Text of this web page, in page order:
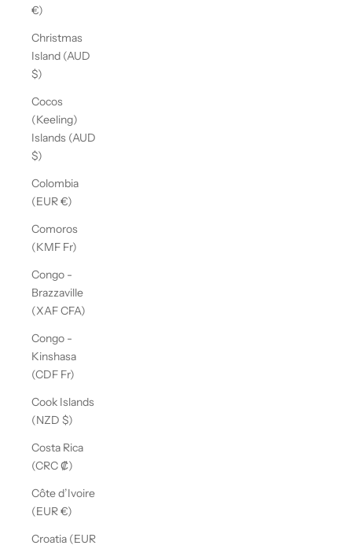
€)
Christmas
Island (AUD
$)
Cocos
(Keeling)
Islands (AUD
$)
Colombia
(EUR €)
Comoros
(KMF Fr)
Congo -
Brazzaville
(XAF CFA)
Congo -
Kinshasa
(CDF Fr)
Cook Islands
(NZD $)
Costa Rica
(CRC ₡)
Côte d’Ivoire
(EUR €)
Croatia (EUR